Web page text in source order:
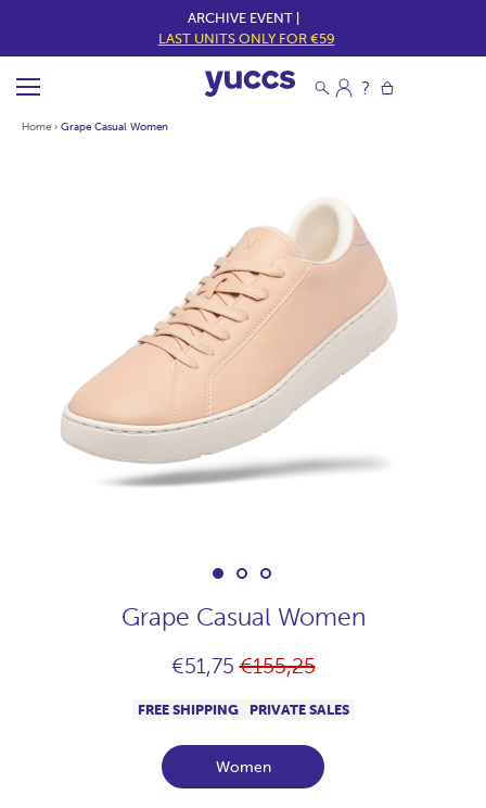
ARCHIVE EVENT |
LAST UNITS ONLY FOR €59
Home › Grape Casual Women
Grape Casual Women
€51,75Regular
€155,25
FREE SHIPPING PRIVATE SALES
Women